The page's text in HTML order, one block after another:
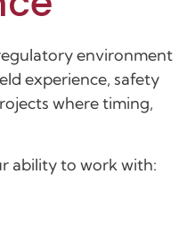
environment
experience, safety
where timing,
ability to work with: